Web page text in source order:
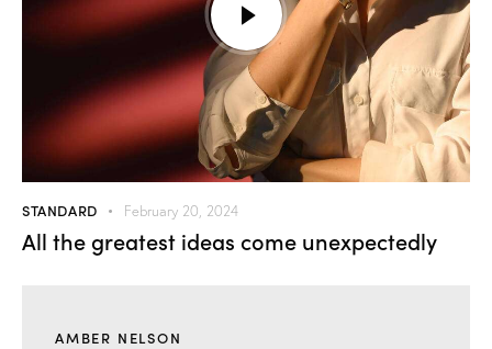
STANDARD February 20, 2024
All the greatest ideas come unexpectedly
AMBER NELSON